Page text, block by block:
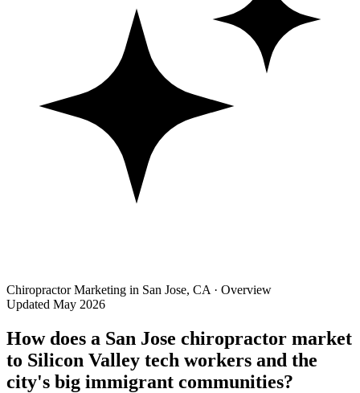
Chiropractor Marketing in San Jose, CA · Overview
Updated May 2026
How does a San Jose chiropractor market
to Silicon Valley tech workers and the
city's big immigrant communities?